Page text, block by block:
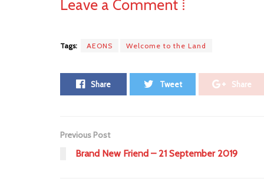
Leave a Comment ⁞
Tags: AEONS Welcome to the Land
Share Tweet Share
Previous Post
Brand New Friend – 21 September 2019